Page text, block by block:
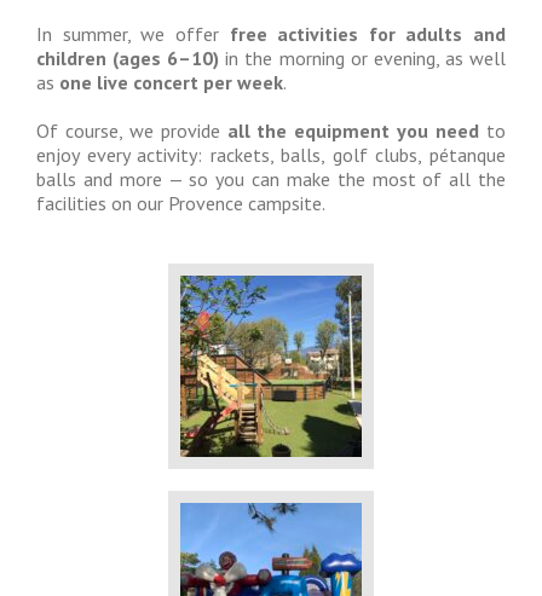
In summer, we offer free activities for adults and
children (ages 6–10) in the morning or evening, as well
as one live concert per week.
Of course, we provide all the equipment you need to
enjoy every activity: rackets, balls, golf clubs, pétanque
balls and more — so you can make the most of all the
facilities on our Provence campsite.